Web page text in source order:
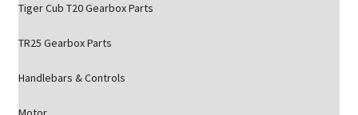
Tiger Cub T20 Gearbox Parts
TR25 Gearbox Parts
Handlebars & Controls